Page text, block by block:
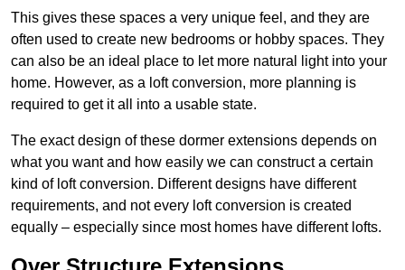
This gives these spaces a very unique feel, and they are
often used to create new bedrooms or hobby spaces. They
can also be an ideal place to let more natural light into your
home. However, as a loft conversion, more planning is
required to get it all into a usable state.
The exact design of these dormer extensions depends on
what you want and how easily we can construct a certain
kind of loft conversion. Different designs have different
requirements, and not every loft conversion is created
equally – especially since most homes have different lofts.